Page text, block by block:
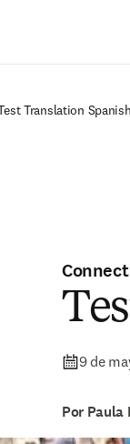
Translation
Connect
9 de
Por Paula